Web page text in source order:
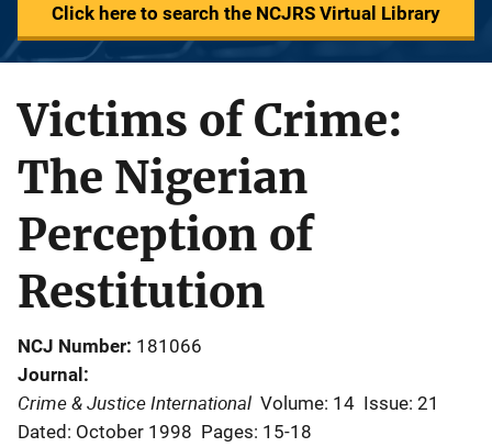
Click here to search the NCJRS Virtual Library
Victims of Crime:
The Nigerian
Perception of
Restitution
NCJ Number 181066
Journal
Crime & Justice International Volume: 14 Issue: 21
Dated: October 1998 Pages: 15-18